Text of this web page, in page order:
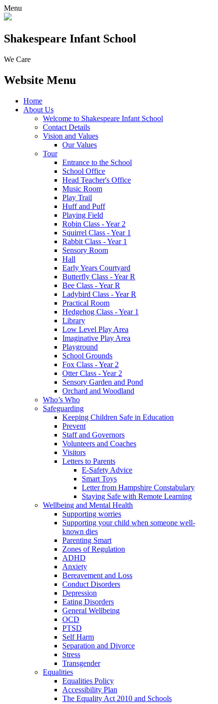
Menu
Shakespeare Infant School
We Care
Website Menu
Home
About Us
Welcome to Shakespeare Infant School
Contact Details
Vision and Values
Our Values
Tour
Entrance to the School
School Office
Head Teacher's Office
Music Room
Play Trail
Huff and Puff
Playing Field
Robin Class - Year 2
Squirrel Class - Year 1
Rabbit Class - Year 1
Sensory Room
Hall
Early Years Courtyard
Butterfly Class - Year R
Bee Class - Year R
Ladybird Class - Year R
Practical Room
Hedgehog Class - Year 1
Library
Low Level Play Area
Imaginative Play Area
Playground
School Grounds
Fox Class - Year 2
Otter Class - Year 2
Sensory Garden and Pond
Orchard and Woodland
Who’s Who
Safeguarding
Keeping Children Safe in Education
Prevent
Staff and Governors
Volunteers and Coaches
Visitors
Letters to Parents
E-Safety Advice
Smart Toys
Letter from Hampshire Constabulary
Staying Safe with Remote Learning
Wellbeing and Mental Health
Supporting worries
Supporting your child when someone well-
known dies
Parenting Smart
Zones of Regulation
ADHD
Anxiety
Bereavement and Loss
Conduct Disorders
Depression
Eating Disorders
General Wellbeing
OCD
PTSD
Self Harm
Separation and Divorce
Stress
Transgender
Equalities
Equalities Policy
Accessibility Plan
The Equality Act 2010 and Schools